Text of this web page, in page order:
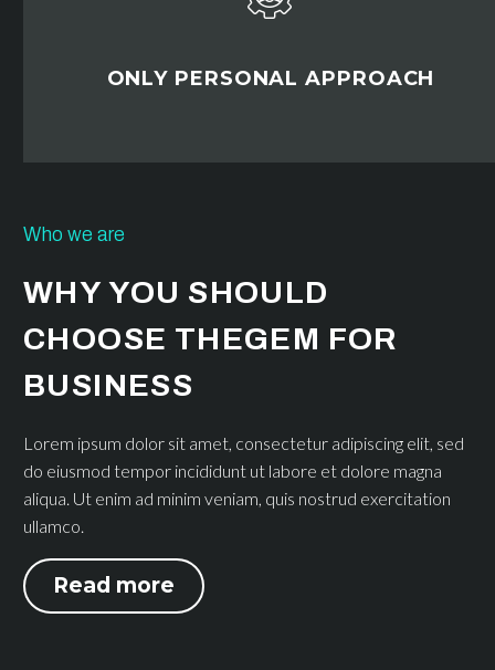
ONLY PERSONAL APPROACH
Who we are
WHY YOU SHOULD
CHOOSE THEGEM FOR
BUSINESS
Lorem ipsum dolor sit amet, consectetur adipiscing elit, sed
do eiusmod tempor incididunt ut labore et dolore magna
aliqua. Ut enim ad minim veniam, quis nostrud exercitation
ullamco.
Read more